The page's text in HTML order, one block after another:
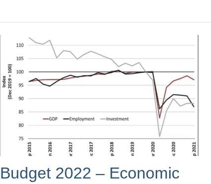
Budget 2022 – Economic